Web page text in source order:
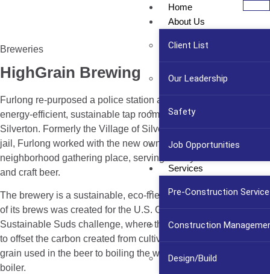
Home
About Us
Client List
Our Leadership
Safety
Job Opportunities
Services
Pre-Construction
Construction
Design/Build
Breweries
HighGrain Brewing
Furlong re-purposed a police station and jail into a modern,
energy-efficient, sustainable tap room and restaurant venue in
Silverton. Formerly the Village of Silverton’s police station and
jail, Furlong worked with the new owners to build a
neighborhood gathering place, serving locally-sourced food
and craft beer.
The brewery is a sustainable, eco-friendly establishment. One
of its brews was created for the U.S. Green Building Council’s
Sustainable Suds challenge, where the brewery planted trees
to offset the carbon created from cultivating and shipping the
grain used in the beer to boiling the water with its gas-fired
boiler.